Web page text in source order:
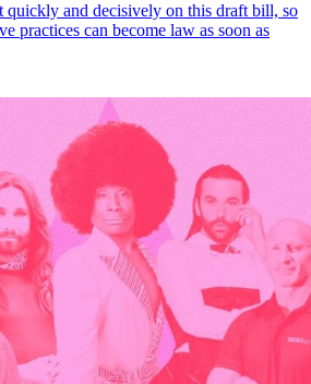
quickly and decisively on this draft bill, so
practices can become law as soon as